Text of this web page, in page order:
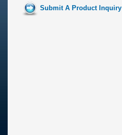
Submit A Product Inquiry